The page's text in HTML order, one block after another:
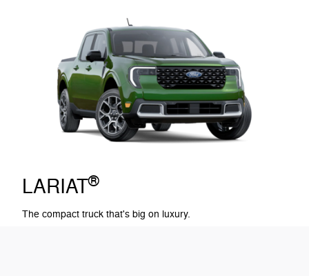
LARIAT®
The compact truck that's big on luxury.